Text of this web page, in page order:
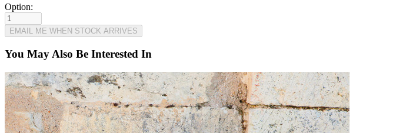
Option:
You May Also Be Interested In